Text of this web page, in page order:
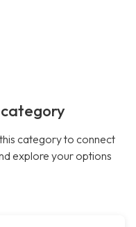
category to connect
explore your options